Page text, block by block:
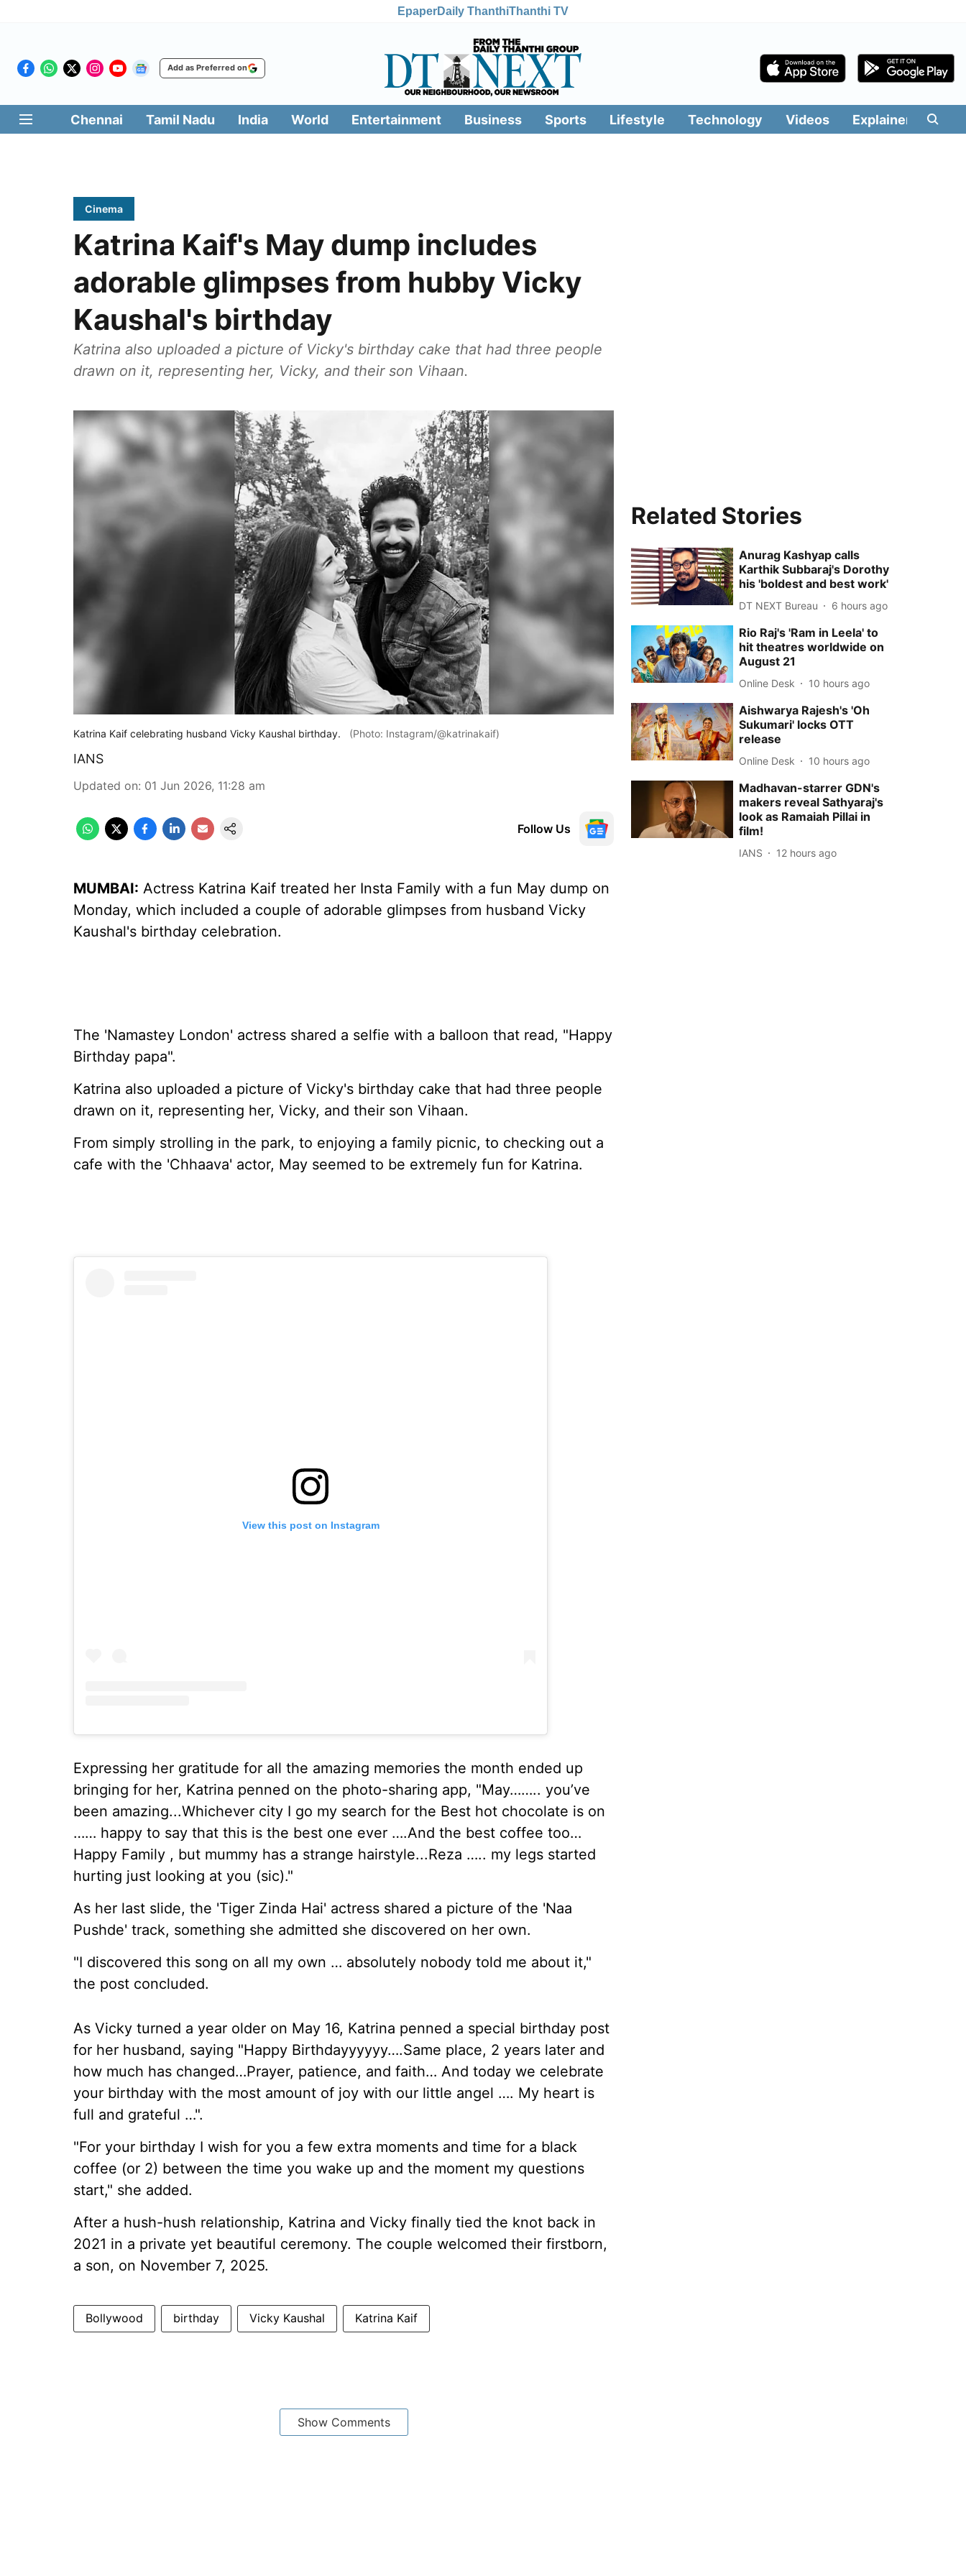
EpaperDaily ThanthiThanthi TV
Add as Preferred on
Chennai Tamil Nadu India World Entertainment Business Sports Lifestyle Technology Videos Explainers
Cinema
Katrina Kaif's May dump includes
adorable glimpses from hubby Vicky
Kaushal's birthday
Katrina also uploaded a picture of Vicky's birthday cake that had three people
drawn on it, representing her, Vicky, and their son Vihaan.
Katrina Kaif celebrating husband Vicky Kaushal birthday. (Photo: Instagram/@katrinakaif)
IANS
Updated on: 01 Jun 2026, 11:28 am
Follow Us
MUMBAI: Actress Katrina Kaif treated her Insta Family with a fun May dump on
Monday, which included a couple of adorable glimpses from husband Vicky
Kaushal's birthday celebration.
The 'Namastey London' actress shared a selfie with a balloon that read, "Happy
Birthday papa".
Katrina also uploaded a picture of Vicky's birthday cake that had three people
drawn on it, representing her, Vicky, and their son Vihaan.
From simply strolling in the park, to enjoying a family picnic, to checking out a
cafe with the 'Chhaava' actor, May seemed to be extremely fun for Katrina.
View this post on Instagram
Expressing her gratitude for all the amazing memories the month ended up
bringing for her, Katrina penned on the photo-sharing app, "May…….. you’ve
been amazing...Whichever city I go my search for the Best hot chocolate is on
…… happy to say that this is the best one ever ….And the best coffee too…
Happy Family , but mummy has a strange hairstyle...Reza ….. my legs started
hurting just looking at you (sic)."
As her last slide, the 'Tiger Zinda Hai' actress shared a picture of the 'Naa
Pushde' track, something she admitted she discovered on her own.
"I discovered this song on all my own … absolutely nobody told me about it,"
the post concluded.
As Vicky turned a year older on May 16, Katrina penned a special birthday post
for her husband, saying "Happy Birthdayyyyyy….Same place, 2 years later and
how much has changed…Prayer, patience, and faith… And today we celebrate
your birthday with the most amount of joy with our little angel …. My heart is
full and grateful …".
"For your birthday I wish for you a few extra moments and time for a black
coffee (or 2) between the time you wake up and the moment my questions
start," she added.
After a hush-hush relationship, Katrina and Vicky finally tied the knot back in
2021 in a private yet beautiful ceremony. The couple welcomed their firstborn,
a son, on November 7, 2025.
Bollywood birthday Vicky Kaushal Katrina Kaif
Show Comments
Related Stories
Anurag Kashyap calls
Karthik Subbaraj's Dorothy
his 'boldest and best work'
DT NEXT Bureau 6 hours ago
Rio Raj's 'Ram in Leela' to
hit theatres worldwide on
August 21
Online Desk 10 hours ago
Aishwarya Rajesh's 'Oh
Sukumari' locks OTT
release
Online Desk 10 hours ago
Madhavan-starrer GDN's
makers reveal Sathyaraj's
look as Ramaiah Pillai in
film!
IANS 12 hours ago